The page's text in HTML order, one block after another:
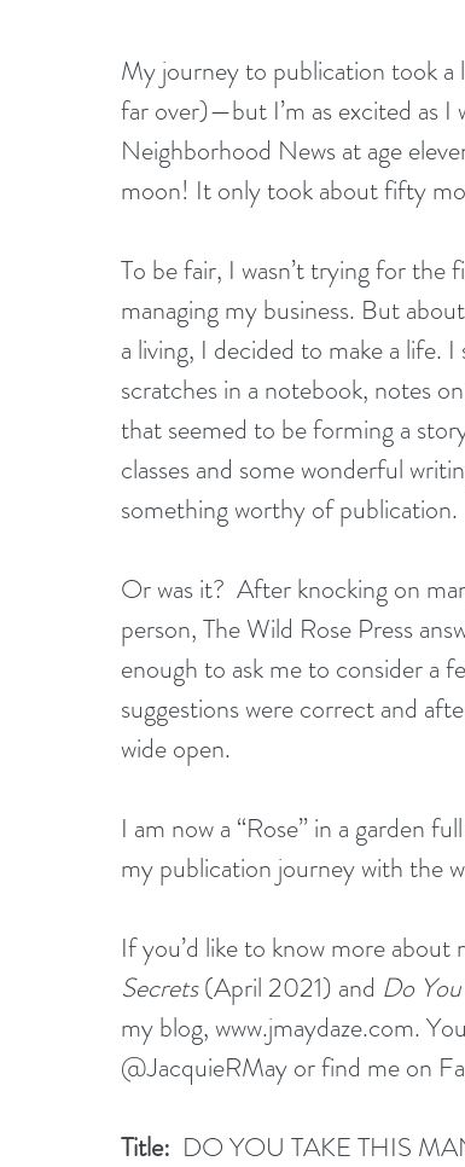
My journey to publication took
far over)—but I’m as excited as
Neighborhood News at age
moon! It only took about fifty
To be fair, I wasn’t trying for the
managing my business. But
a living, I decided to make a
scratches in a notebook, notes
that seemed to be forming a
classes and some wonderful
something worthy of publication.
Or was it?  After knocking on
person, The Wild Rose Press
enough to ask me to consider a
suggestions were correct and
wide open.
I am now a “Rose” in a garden
my publication journey with the
If you’d like to know more
Secrets (April 2021) and Do
my blog, www.jmaydaze.com.
@JacquieRMay or find me on
Title: DO YOU TAKE THIS